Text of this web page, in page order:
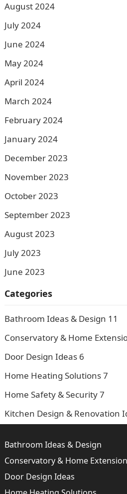
August 2024
July 2024
June 2024
May 2024
April 2024
March 2024
February 2024
January 2024
December 2023
November 2023
October 2023
September 2023
August 2023
July 2023
June 2023
Categories
Bathroom Ideas & Design 11
Conservatory & Home
Door Design Ideas 6
Home Heating Solutions7
Home Safety & Security7
Kitchen Design & Renovation
Bathroom Ideas & Design
Conservatory & Home
Door Design Ideas